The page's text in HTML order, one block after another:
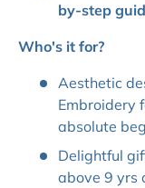
by-step
Who's it for?
Aesthetic
Embroidery
absolute
Delightful
above 9 yrs